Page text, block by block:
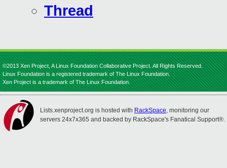
Thread
©2013 Xen Project, A Linux Foundation Collaborative Project. All Rights Reserved.
Linux Foundation is a registered trademark of The Linux Foundation.
Xen Project is a trademark of The Linux Foundation.
Lists.xenproject.org is hosted with RackSpace, monitoring our
servers 24x7x365 and backed by RackSpace's Fanatical Support®.